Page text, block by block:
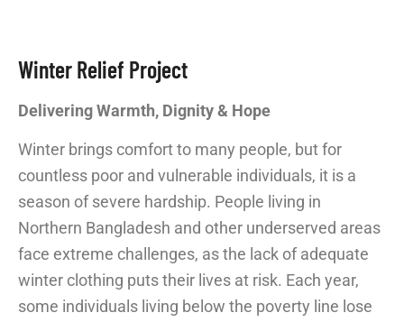
Winter Relief Project
Delivering Warmth, Dignity & Hope
Winter brings comfort to many people, but for
countless poor and vulnerable individuals, it is a
season of severe hardship. People living in
Northern Bangladesh and other underserved areas
face extreme challenges, as the lack of adequate
winter clothing puts their lives at risk. Each year,
some individuals living below the poverty line lose